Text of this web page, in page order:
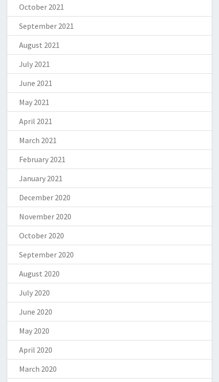
October 2021
September 2021
August 2021
July 2021
June 2021
May 2021
April 2021
March 2021
February 2021
January 2021
December 2020
November 2020
October 2020
September 2020
August 2020
July 2020
June 2020
May 2020
April 2020
March 2020